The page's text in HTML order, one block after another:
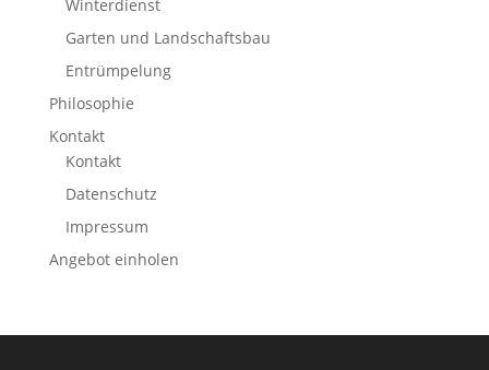
Winterdienst
Garten und Landschaftsbau
Entrümpelung
Philosophie
Kontakt
Kontakt
Datenschutz
Impressum
Angebot einholen